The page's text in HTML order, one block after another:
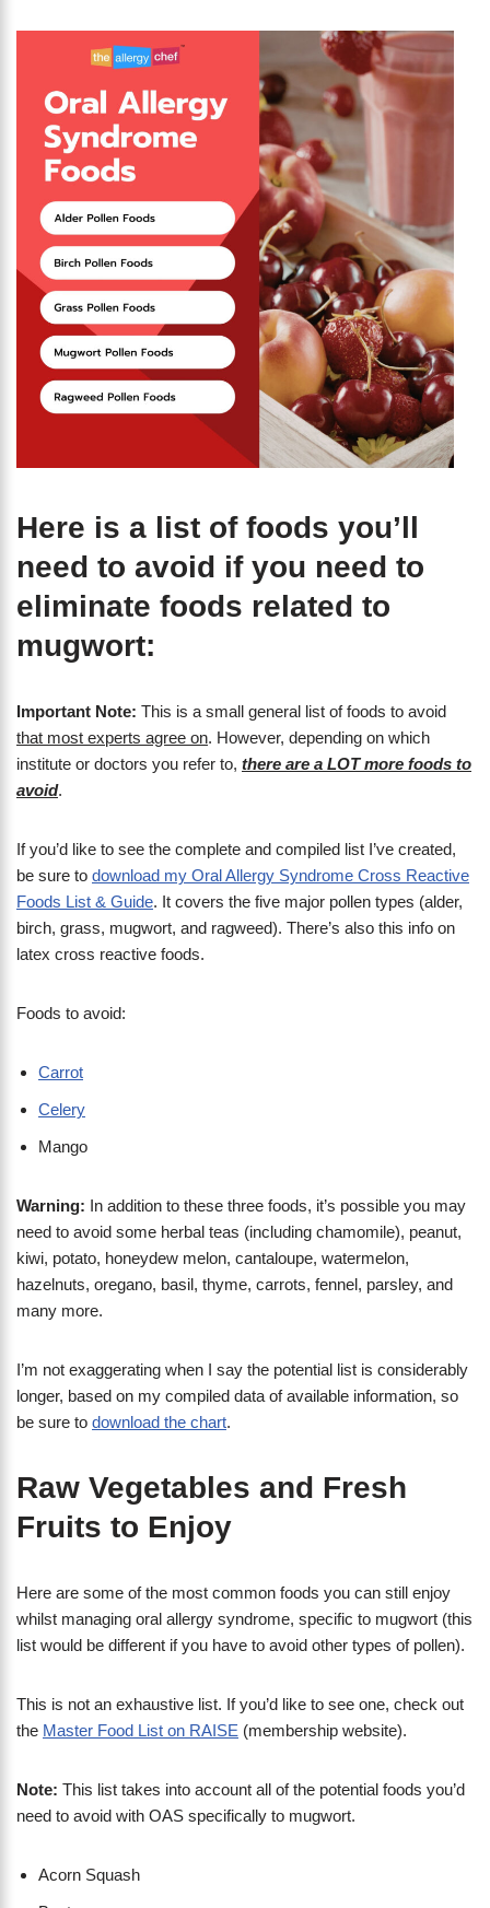
Here is a list of foods you’ll
need to avoid if you need to
eliminate foods related to
mugwort:
Important Note: This is a small general list of foods to avoid
that most experts agree on. However, depending on which
institute or doctors you refer to, there are a LOT more foods to
avoid.
If you’d like to see the complete and compiled list I’ve created,
be sure to download my Oral Allergy Syndrome Cross Reactive
Foods List & Guide. It covers the five major pollen types (alder,
birch, grass, mugwort, and ragweed). There’s also this info on
latex cross reactive foods.
Foods to avoid:
Carrot
Celery
Mango
Warning: In addition to these three foods, it’s possible you may
need to avoid some herbal teas (including chamomile), peanut,
kiwi, potato, honeydew melon, cantaloupe, watermelon,
hazelnuts, oregano, basil, thyme, carrots, fennel, parsley, and
many more.
I’m not exaggerating when I say the potential list is considerably
longer, based on my compiled data of available information, so
be sure to download the chart.
Raw Vegetables and Fresh
Fruits to Enjoy
Here are some of the most common foods you can still enjoy
whilst managing oral allergy syndrome, specific to mugwort (this
list would be different if you have to avoid other types of pollen).
This is not an exhaustive list. If you’d like to see one, check out
the Master Food List on RAISE (membership website).
Note: This list takes into account all of the potential foods you’d
need to avoid with OAS specifically to mugwort.
Acorn Squash